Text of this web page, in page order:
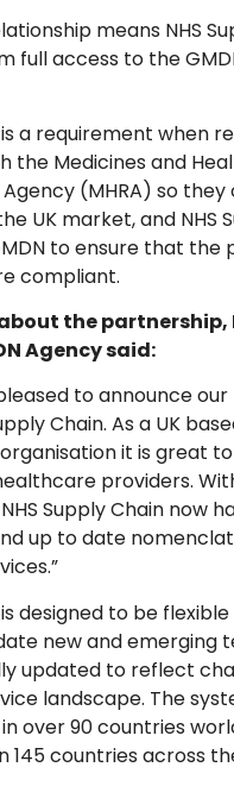
means NHS
full access to the
is a requirement when
the Medicines and
(MHRA) so
UK market, and NHS
to ensure that the
compliant.
the partnership,
Agency said:
to announce
Chain. As a UK
it is great
providers.
Supply Chain now
up to date
is designed to be
new and emerging
updated to reflect
landscape. The
over 90 countries
145 countries across
AI
can I assist you today?